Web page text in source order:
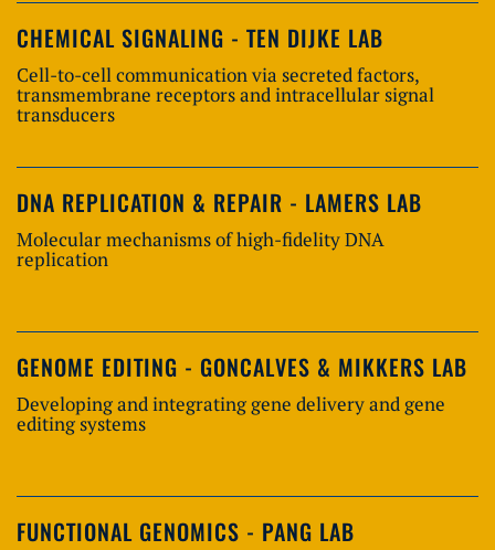
CHEMICAL SIGNALING - TEN DIJKE LAB
Cell-to-cell communication via secreted factors,
transmembrane receptors and intracellular signal
transducers
DNA REPLICATION & REPAIR - LAMERS LAB
Molecular mechanisms of high-fidelity DNA
replication
GENOME EDITING - GONCALVES & MIKKERS LAB
Developing and integrating gene delivery and gene
editing systems
FUNCTIONAL GENOMICS - PANG LAB